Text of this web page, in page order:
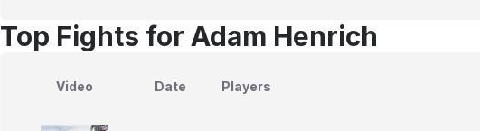
Top Fights for Adam Henrich
Video Date Players